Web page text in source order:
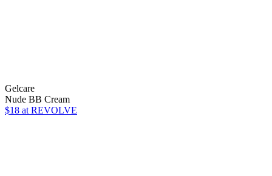
Gelcare
Nude BB Cream
$18 at REVOLVE